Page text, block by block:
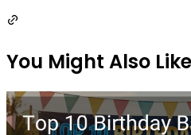
You Might Also Like